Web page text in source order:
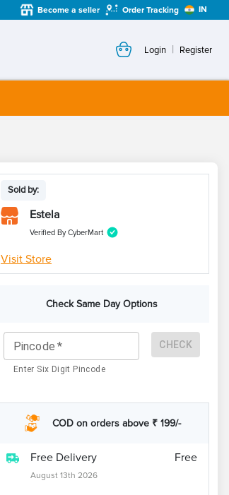
Become a seller Order Tracking IN
Login | Register
Sold by:
Estela
Verified By CyberMart
Visit Store
Check Same Day Options
Pincode *
Enter Six Digit Pincode
CHECK
COD on orders above ₹ 199/-
Free Delivery
August 13th 2026
Free